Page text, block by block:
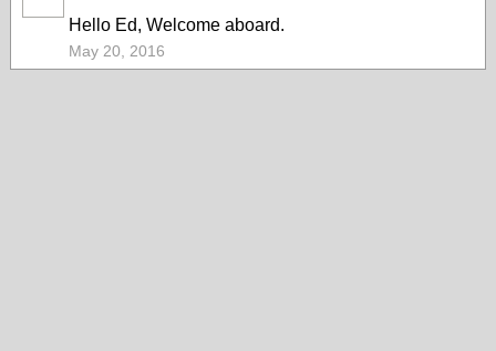
Hello Ed, Welcome aboard.
May 20, 2016